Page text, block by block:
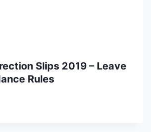
Slips 2019 – Leave
Rules